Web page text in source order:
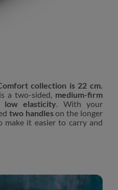
collection is 22 cm.
a two-sided, medium-firm
low elasticity . With your
two handleson the longer
make it easier to carry and